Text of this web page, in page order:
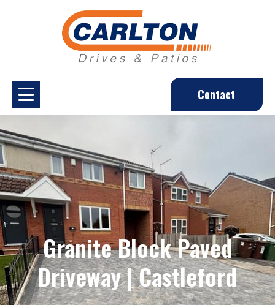
Contact
Granite Block Paved
Driveway | Castleford